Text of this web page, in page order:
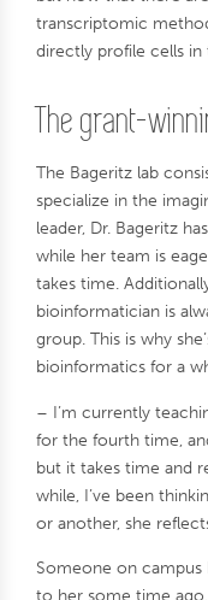
transcriptomic
directly profile cells
The grant-
The Bageritz lab
specialize in the
leader, Dr. Bageritz
while her team is
takes time.
bioinformatician is
group. This is why
bioinformatics for a
– I’m currently
for the fourth time,
but it takes time and
while, I’ve been
or another, she
Someone on
to her some time